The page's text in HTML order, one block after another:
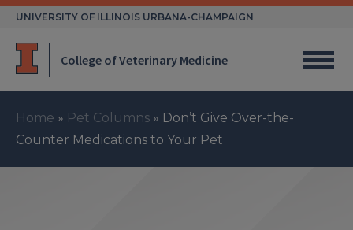
Skip
UNIVERSITY OF ILLINOIS URBANA-CHAMPAIGN
College of Veterinary Medicine
Home » Pet Columns » Don’t Give Over-the-
Counter Medications to Your Pet